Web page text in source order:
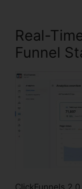
Real-
Funnel
ClickFunnels